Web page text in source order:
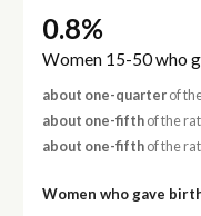
0.8%
Women 15-50 who
about one-quarterof
about one-fifthof the
about one-fifthof the
Women who gave